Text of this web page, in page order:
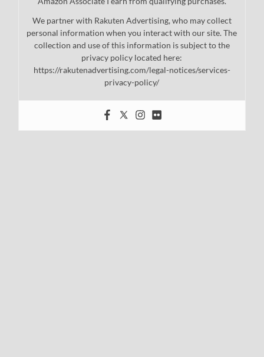
We partner with Rakuten Advertising, who may collect
personal information when you interact with our site. The
collection and use of this information is subject to the
privacy policy located here:
https://rakutenadvertising.com/legal-notices/services-
privacy-policy/